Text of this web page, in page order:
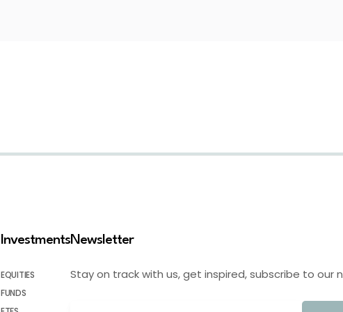
Investments
EQUITIES
FUNDS
Newsletter
Stay on track with us, get inspired, subscribe to our